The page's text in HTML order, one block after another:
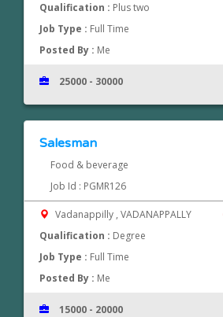
Qualification : Plus two
Job Type : Full Time
Posted By : Me
25000 - 30000
Salesman
Food & beverage
Job Id : PGMR126
Vadanappilly , VADANAPPALLY
Qualification : Degree
Job Type : Full Time
Posted By : Me
15000 - 20000